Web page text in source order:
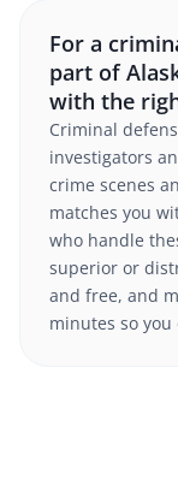
For a
part of
with the
Criminal
investigators
crime scenes
matches you
who handle
superior or
and free, and
minutes so you